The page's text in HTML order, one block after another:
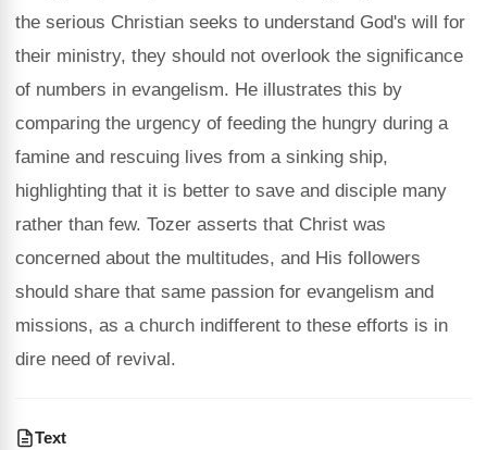
the serious Christian seeks to understand God's will for
their ministry, they should not overlook the significance
of numbers in evangelism. He illustrates this by
comparing the urgency of feeding the hungry during a
famine and rescuing lives from a sinking ship,
highlighting that it is better to save and disciple many
rather than few. Tozer asserts that Christ was
concerned about the multitudes, and His followers
should share that same passion for evangelism and
missions, as a church indifferent to these efforts is in
dire need of revival.
Text